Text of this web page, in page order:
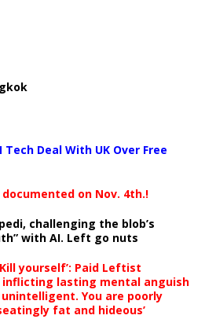
Tech Deal With UK Over Free
on Nov. 4th.!
challenging the blob’s
with AI. Left go nuts
yourself’: Paid Leftist
inflicting lasting mental anguish
unintelligent. You are poorly
fat and hideous’